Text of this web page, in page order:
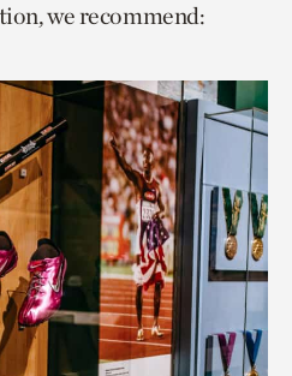
we recommend: